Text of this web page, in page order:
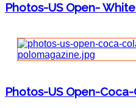
Photos-US Open-
Photos-US Open-